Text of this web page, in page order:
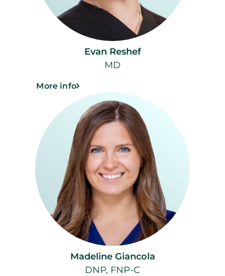
Evan Reshef
MD
More info
Madeline Giancola
DNP, FNP-C